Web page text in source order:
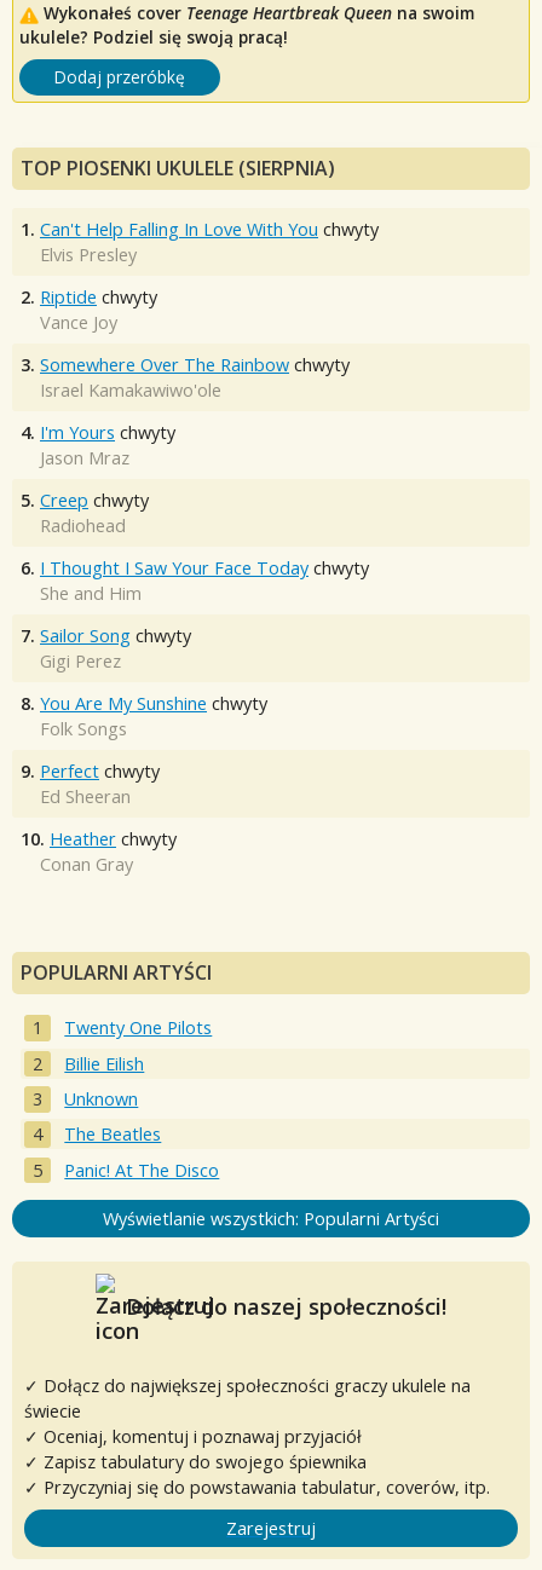
Wykonałeś cover Teenage Heartbreak Queen na swoim
ukulele? Podziel się swoją pracą!
Dodaj przeróbkę
TOP PIOSENKI UKULELE (SIERPNIA)
1. Can't Help Falling In Love With You chwyty
Elvis Presley
2. Riptide chwyty
Vance Joy
3. Somewhere Over The Rainbow chwyty
Israel Kamakawiwo'ole
4. I'm Yours chwyty
Jason Mraz
5. Creep chwyty
Radiohead
6. I Thought I Saw Your Face Today chwyty
She and Him
7. Sailor Song chwyty
Gigi Perez
8. You Are My Sunshine chwyty
Folk Songs
9. Perfect chwyty
Ed Sheeran
10. Heather chwyty
Conan Gray
POPULARNI ARTYŚCI
Twenty One Pilots
Billie Eilish
Unknown
The Beatles
Panic! At The Disco
Wyświetlanie wszystkich: Popularni Artyści
Dołącz do naszej społeczności!
✓ Dołącz do największej społeczności graczy ukulele na
świecie
✓ Oceniaj, komentuj i poznawaj przyjaciół
✓ Zapisz tabulatury do swojego śpiewnika
✓ Przyczyniaj się do powstawania tabulatur, coverów, itp.
Zarejestruj